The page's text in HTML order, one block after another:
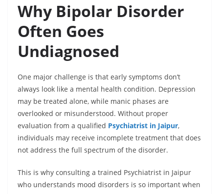
Why Bipolar Disorder
Often Goes
Undiagnosed
One major challenge is that early symptoms don’t
always look like a mental health condition. Depression
may be treated alone, while manic phases are
overlooked or misunderstood. Without proper
evaluation from a qualified Psychiatrist in Jaipur,
individuals may receive incomplete treatment that does
not address the full spectrum of the disorder.
This is why consulting a trained Psychiatrist in Jaipur
who understands mood disorders is so important when